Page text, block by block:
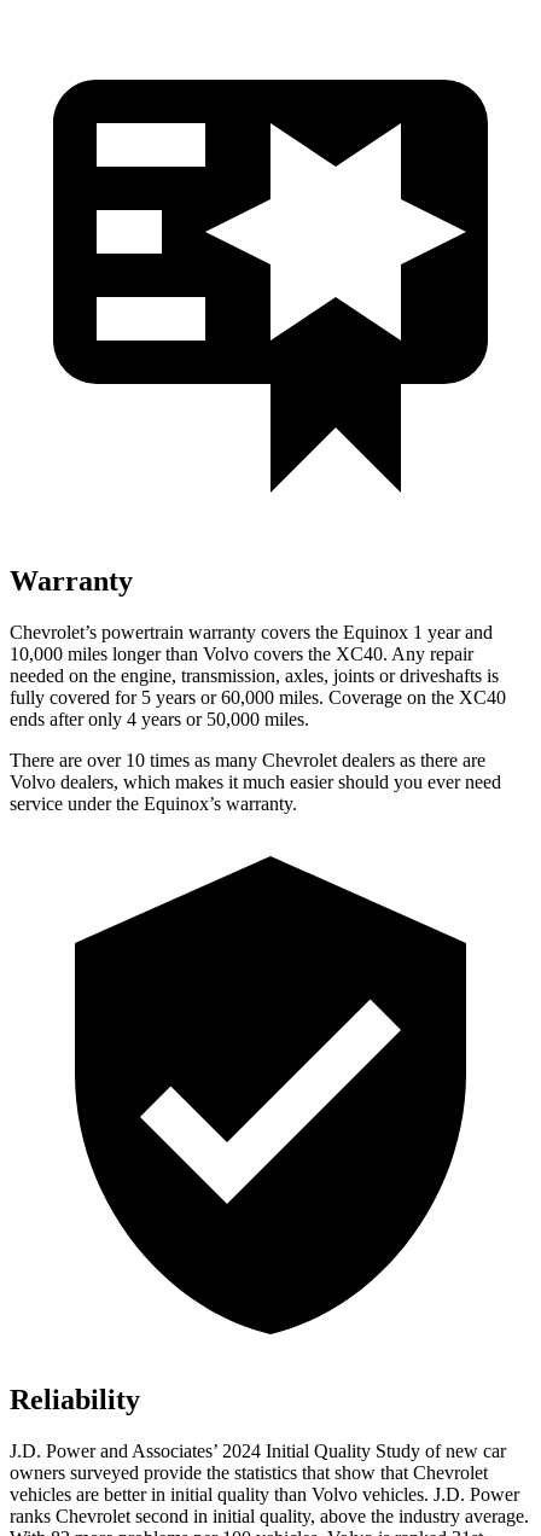
Warranty
Chevrolet’s powertrain warranty covers the Equinox 1 year and
10,000 miles longer than Volvo covers the XC40. Any repair
needed on the engine, transmission, axles, joints or driveshafts is
fully covered for 5 years or 60,000 miles. Coverage on the XC40
ends after only 4 years or 50,000 miles.
There are over 10 times as many Chevrolet dealers as there are
Volvo dealers, which makes it much easier should you ever need
service under the Equinox’s warranty.
Reliability
J.D. Power and Associates’ 2024 Initial Quality Study of new car
owners surveyed provide the statistics that show that Chevrolet
vehicles are better in initial quality than Volvo vehicles. J.D. Power
ranks Chevrolet second in initial quality, above the industry average.